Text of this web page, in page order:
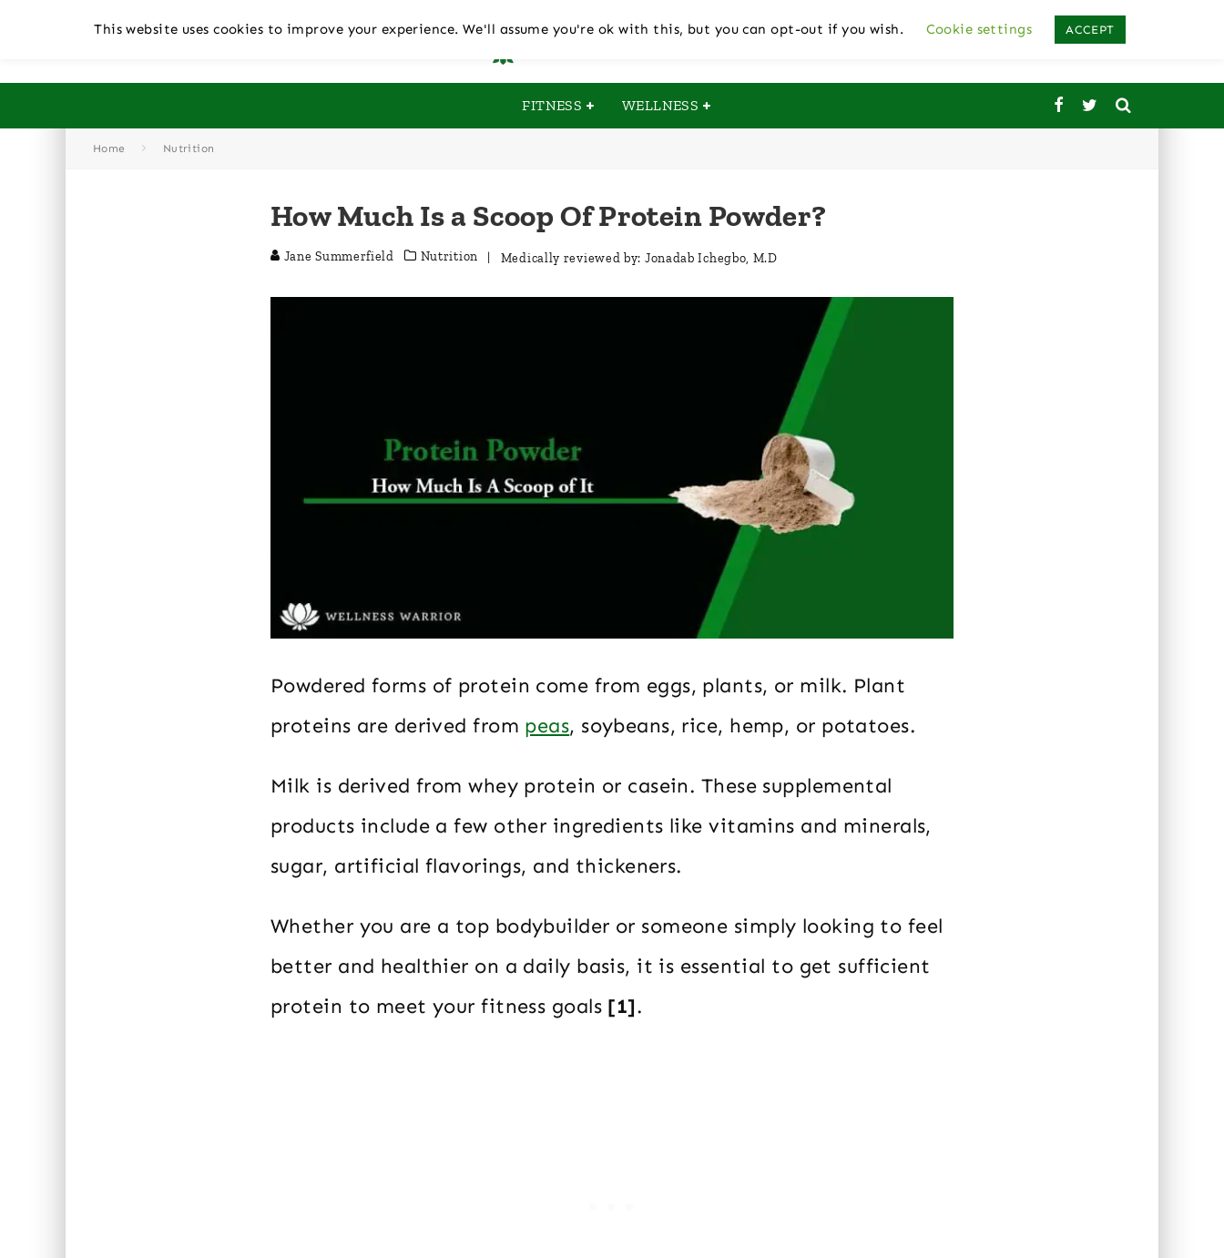
FITNESS WELLNESS
Home Nutrition
How Much Is a Scoop Of Protein Powder?
Jane Summerfield Nutrition | Medically reviewed by: Jonadab Ichegbo, M.D
Powdered forms of protein come from eggs, plants, or milk. Plant
proteins are derived from peas, soybeans, rice, hemp, or potatoes.
Milk is derived from whey protein or casein. These supplemental
products include a few other ingredients like vitamins and minerals,
sugar, artificial flavorings, and thickeners.
Whether you are a top bodybuilder or someone simply looking to feel
better and healthier on a daily basis, it is essential to get sufficient
protein to meet your fitness goals [1].
This website uses cookies to improve your experience. We'll assume you're ok with this, but you can opt-out if you wish. Cookie settings ACCEPT